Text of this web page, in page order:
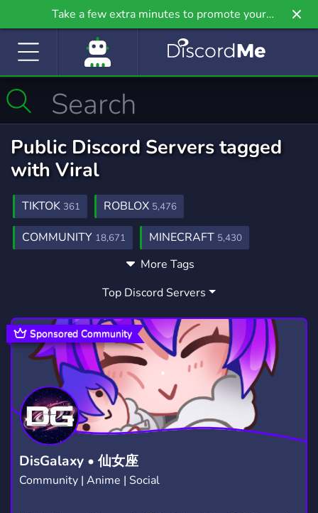
Take a few extra minutes to promote your
community even further on Griv.io, our newest
Public Discord Servers tagged
with Viral
TIKTOK 361 ROBLOX 5,476
COMMUNITY 18,671 MINECRAFT 5,430
FUN7,040
BUSINESS 646 GROWING
TRADE165 JOIN123 FYP25 ANIME9,203
SOCIAL8,758 COOL 267 DATING1,363
BOTS1,045 CHILL 7,530 POKEMON946
SERVER656 18408 ADULT198
GAMES3,725 COMUNIDADE
3D79 ADVERTISING554
More Tags
Top Discord Servers
DisGalaxy • 仙女座
Community | Anime | Social
Sponsored Community